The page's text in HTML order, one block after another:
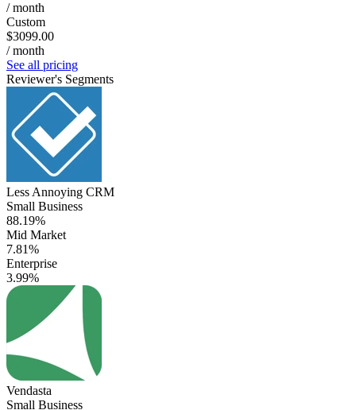
/ month
Custom
$3099.00
/ month
See all pricing
Reviewer's Segments
Less Annoying CRM
Small Business
88.19%
Mid Market
7.81%
Enterprise
3.99%
Vendasta
Small Business